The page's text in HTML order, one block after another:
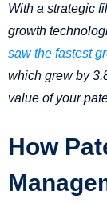
With a strategic
growth
saw the fastest
which grew by
value of your
How